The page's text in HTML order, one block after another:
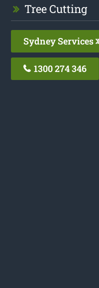
Tree Cutting
Sydney Services
1300 274 346